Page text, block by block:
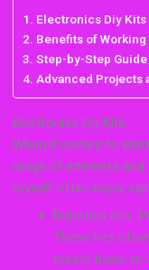
Electronics Diy Kits
Benefits of
Step-by-Step
Advanced Projects
Electronics Diy Kits
When it comes to
range of interests and
myself often enjoy
Robotics Kits:
These kits
create basic to